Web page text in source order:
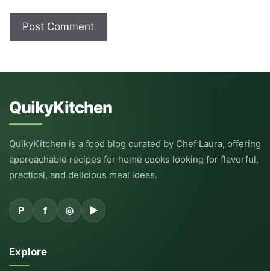
QuikyKitchen
QuikyKitchen is a food blog curated by Chef Laura, offering
approachable recipes for home cooks looking for flavorful,
practical, and delicious meal ideas.
P f ◎ ▶
Explore